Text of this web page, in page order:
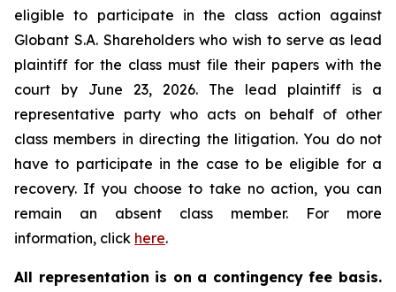
eligible to participate in the class action against
Globant S.A. Shareholders who wish to serve as lead
plaintiff for the class must file their papers with the
court by June 23, 2026. The lead plaintiff is a
representative party who acts on behalf of other
class members in directing the litigation. You do not
have to participate in the case to be eligible for a
recovery. If you choose to take no action, you can
remain an absent class member. For more
information, click here.
All representation is on a contingency fee basis.